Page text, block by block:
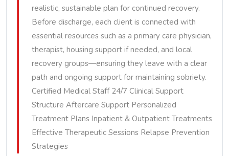
realistic, sustainable plan for continued recovery.
Before discharge, each client is connected with
essential resources such as a primary care physician,
therapist, housing support if needed, and local
recovery groups—ensuring they leave with a clear
path and ongoing support for maintaining sobriety.
Certified Medical Staff 24/7 Clinical Support
Structure Aftercare Support Personalized
Treatment Plans Inpatient & Outpatient Treatments
Effective Therapeutic Sessions Relapse Prevention
Strategies